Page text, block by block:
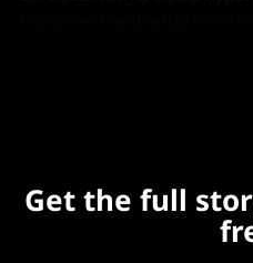
Get the full